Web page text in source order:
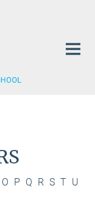
O P Q R S T U